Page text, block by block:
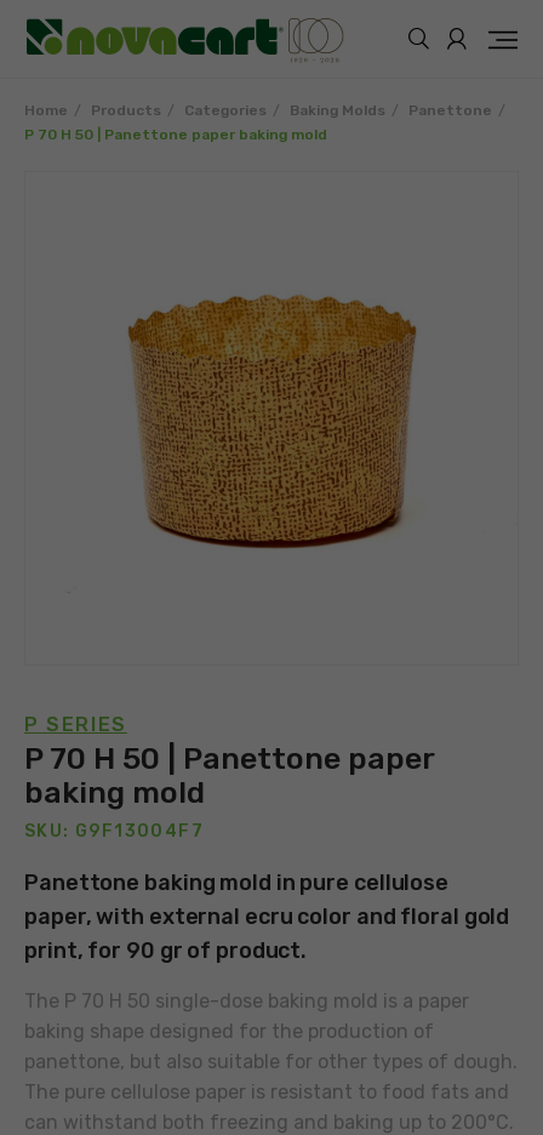
Home Products Categories Baking Molds
Panettone
P 70 H 50 | Panettone paper baking mold
P SERIES
P 70 H 50 | Panettone paper
baking mold
SKU: G9F13004F7
Panettone baking mold in pure cellulose
paper, with external ecru color and floral gold
print, for 90 gr of product.
The P 70 H 50 single-dose baking mold is a paper
baking shape designed for the production of
panettone, but also suitable for other types of dough.
The pure cellulose paper is resistant to food fats and
can withstand both freezing and baking up to 200°C.